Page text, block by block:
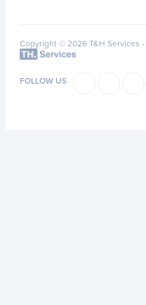
Copyright © 2026 T&H Services -
FOLLOW US